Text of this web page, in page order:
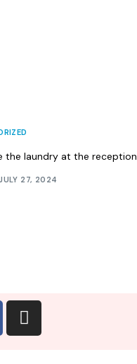
the laundry at the reception
27, 2024